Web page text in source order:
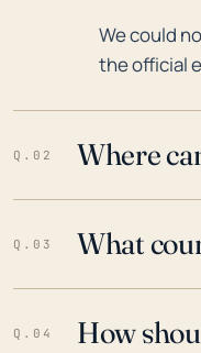
We could
the official
Q.02 Where
Q.03 What
Q.04 How